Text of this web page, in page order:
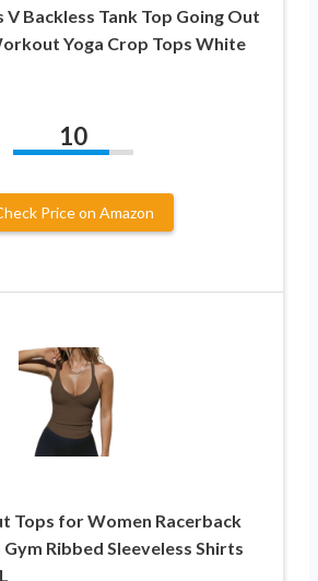
V Backless Tank Top Going Out
Yoga Crop Tops White
10
Price on Amazon
Tops for Women Racerback
Gym Ribbed Sleeveless Shirts